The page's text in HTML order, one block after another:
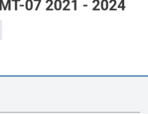
07 2021 - 2024